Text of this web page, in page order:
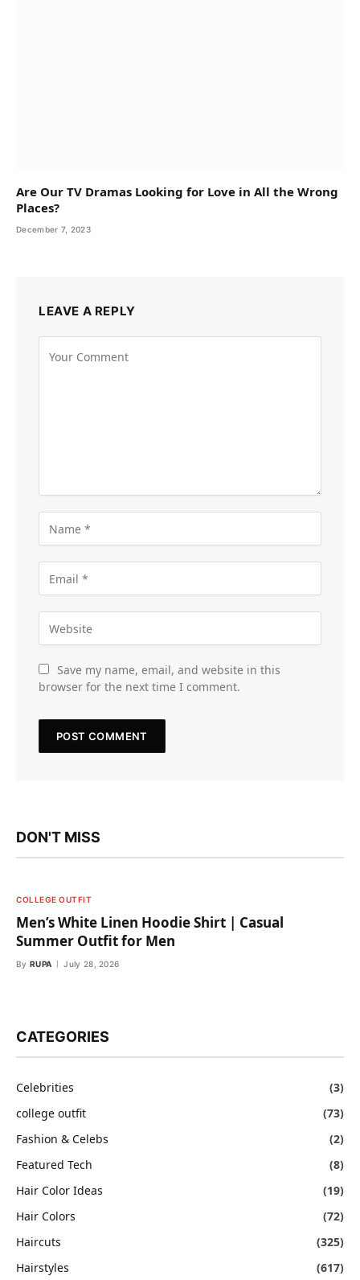
Are Our TV Dramas Looking for Love in All the Wrong
Places?
December 7, 2023
LEAVE A REPLY
Save my name, email, and website in this
browser for the next time I comment.
DON'T MISS
COLLEGE OUTFIT
Men’s White Linen Hoodie Shirt | Casual
Summer Outfit for Men
By RUPA July 28, 2026
CATEGORIES
Celebrities
(3)
college outfit
(73)
Fashion & Celebs
(2)
Featured Tech
(8)
Hair Color Ideas
(19)
Hair Colors
(72)
Haircuts
(325)
Hairstyles
(617)